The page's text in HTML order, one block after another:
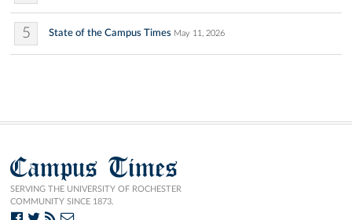
5 State of the Campus Times May 11, 2026
Campus Times
SERVING THE UNIVERSITY OF ROCHESTER
COMMUNITY SINCE 1873.